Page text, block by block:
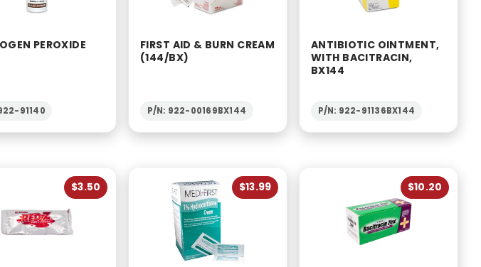
PEROXIDE
91140
FIRST AID & BURN CREAM
(144/BX)
P/N: 922-00169BX144
ANTIBIOTIC OINTMENT,
WITH BACITRACIN,
BX144
P/N: 922-91136BX144
$3.50 $13.99 $10.20